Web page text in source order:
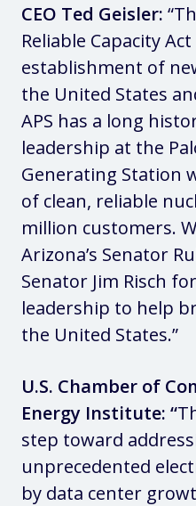
CEO Ted Geisler:
Reliable Capacity
establishment of
the United States
APS has a long
leadership at the
Generating Station
of clean, reliable
million customers.
Arizona’s Senator
Senator Jim Risch
leadership to help
the United States.”
U.S. Chamber of
Energy Institute: “
step toward
unprecedented
by data center